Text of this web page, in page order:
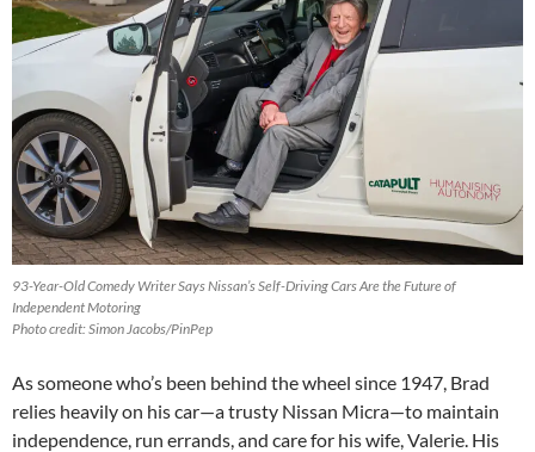
93-Year-Old Comedy Writer Says Nissan’s Self-Driving Cars Are the Future of
Independent Motoring
Photo credit: Simon Jacobs/PinPep
As someone who’s been behind the wheel since 1947, Brad
relies heavily on his car—a trusty Nissan Micra—to maintain
independence, run errands, and care for his wife, Valerie. His